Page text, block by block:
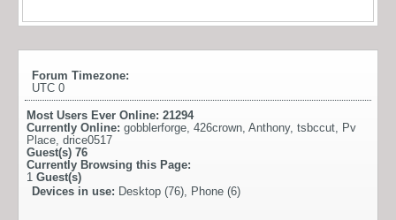
Forum Timezone:
UTC 0
Most Users Ever Online: 21294
Currently Online: gobblerforge 426crown Anthony, tsbccut Pv
Place drice0517
Guest(s) 76
Currently Browsing this Page:
1 Guest(s)
Devices in use: Desktop (76), Phone (6)